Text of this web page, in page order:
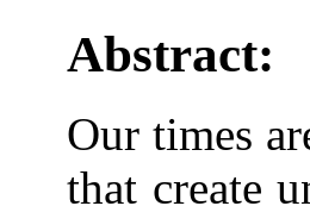
Abstract:
Our times
that create